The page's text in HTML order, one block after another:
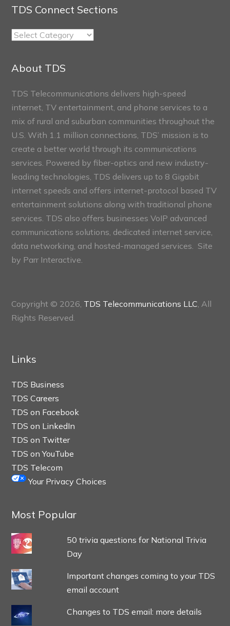
TDS Connect Sections
TDS
About TDS
TDS Telecommunications delivers high-speed
internet, TV entertainment, and phone services to a
mix of rural and suburban communities throughout the
U.S. With 1.1 million connections, TDS’ mission is to
create a better world through its communications
services. Powered by fiber-optics and new industry-
leading technologies, TDS delivers up to 8 Gigabit
internet speeds and offers internet-protocol based TV
entertainment solutions along with traditional phone
services. TDS also offers businesses VoIP advanced
communications solutions, dedicated internet service,
data networking, and hosted-managed services. Site
by Parr Interactive.
Copyright © 2026, TDS Telecommunications LLC , All
Rights Reserved.
Links
TDS Business
TDS Careers
TDS on Facebook
TDS on LinkedIn
TDS on Twitter
TDS on YouTube
TDS Telecom
Your Privacy Choices
Most Popular
50 trivia questions for National Trivia
Day
Important changes coming to your TDS
email account
Changes to TDS email: more details